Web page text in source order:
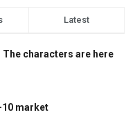
Latest
The characters are here
10 market